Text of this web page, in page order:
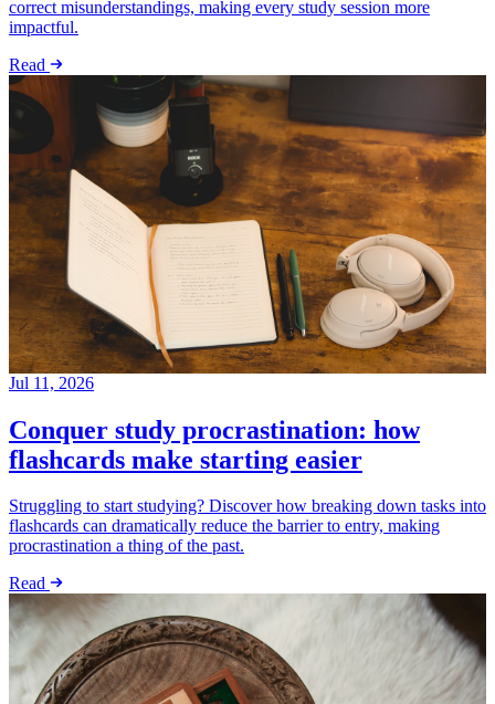
correct misunderstandings, making every study session more
impactful.
Read
Jul 11, 2026
Conquer study procrastination: how
flashcards make starting easier
Struggling to start studying? Discover how breaking down tasks into
flashcards can dramatically reduce the barrier to entry, making
procrastination a thing of the past.
Read